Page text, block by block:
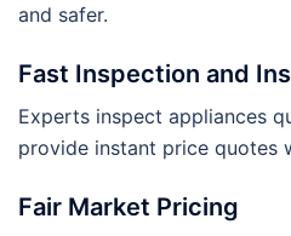
and safer.
Fast Inspection and
Experts inspect appliances
provide instant price quotes
Fair Market Pricing